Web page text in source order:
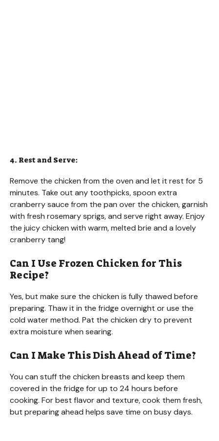
4. Rest and Serve:
Remove the chicken from the oven and let it rest for 5
minutes. Take out any toothpicks, spoon extra
cranberry sauce from the pan over the chicken, garnish
with fresh rosemary sprigs, and serve right away. Enjoy
the juicy chicken with warm, melted brie and a lovely
cranberry tang!
Can I Use Frozen Chicken for This
Recipe?
Yes, but make sure the chicken is fully thawed before
preparing. Thaw it in the fridge overnight or use the
cold water method. Pat the chicken dry to prevent
extra moisture when searing.
Can I Make This Dish Ahead of Time?
You can stuff the chicken breasts and keep them
covered in the fridge for up to 24 hours before
cooking. For best flavor and texture, cook them fresh,
but preparing ahead helps save time on busy days.